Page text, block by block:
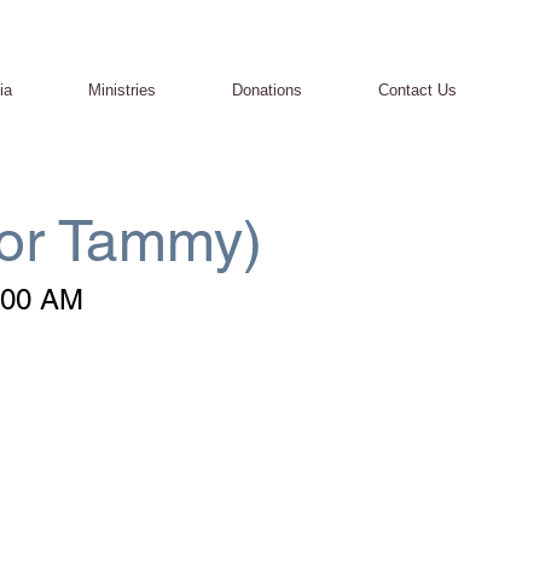
Ministries Donations Contact Us
Tammy)
AM